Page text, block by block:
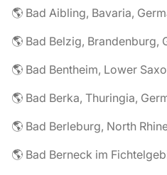
🌎 Bad Aibling, Bavaria,
🌎 Bad Belzig, Brandenburg,
🌎 Bad Bentheim, Lower
🌎 Bad Berka, Thuringia,